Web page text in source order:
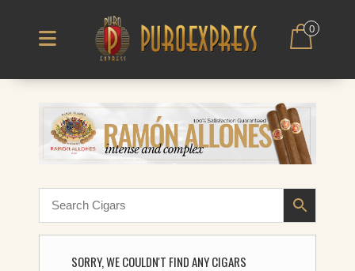
0
SORRY, WE COULDN'T FIND ANY CIGARS